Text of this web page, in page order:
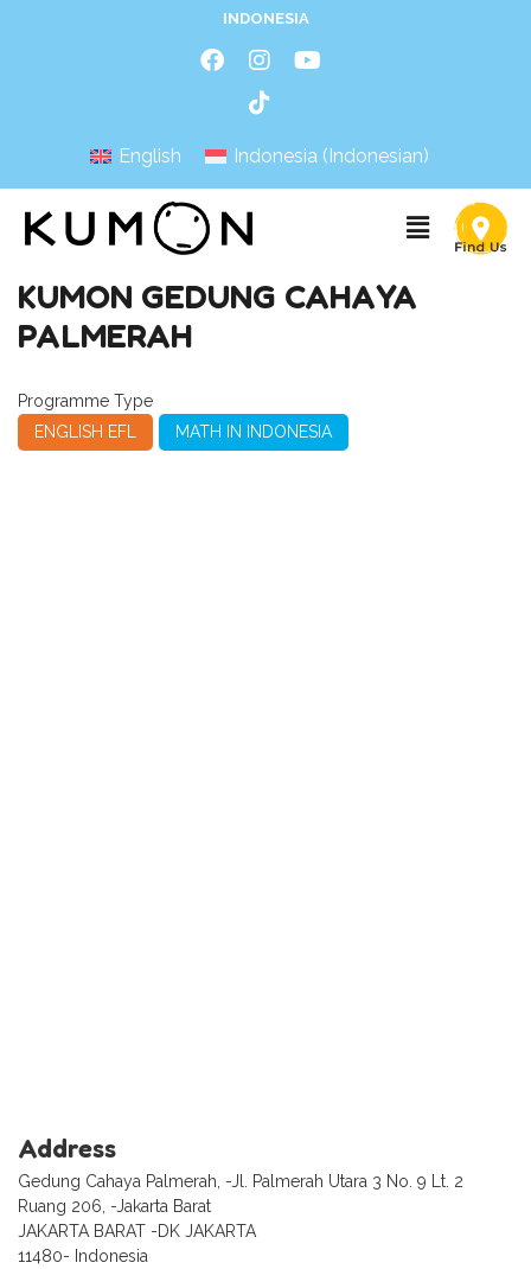
INDONESIA
English Indonesia (Indonesian)
KUMON GEDUNG CAHAYA
PALMERAH
Programme Type
ENGLISH EFL
MATH IN INDONESIA
Address
Gedung Cahaya Palmerah, -Jl. Palmerah Utara 3 No. 9 Lt. 2
Ruang 206, -Jakarta Barat
JAKARTA BARAT -DK JAKARTA
11480- Indonesia